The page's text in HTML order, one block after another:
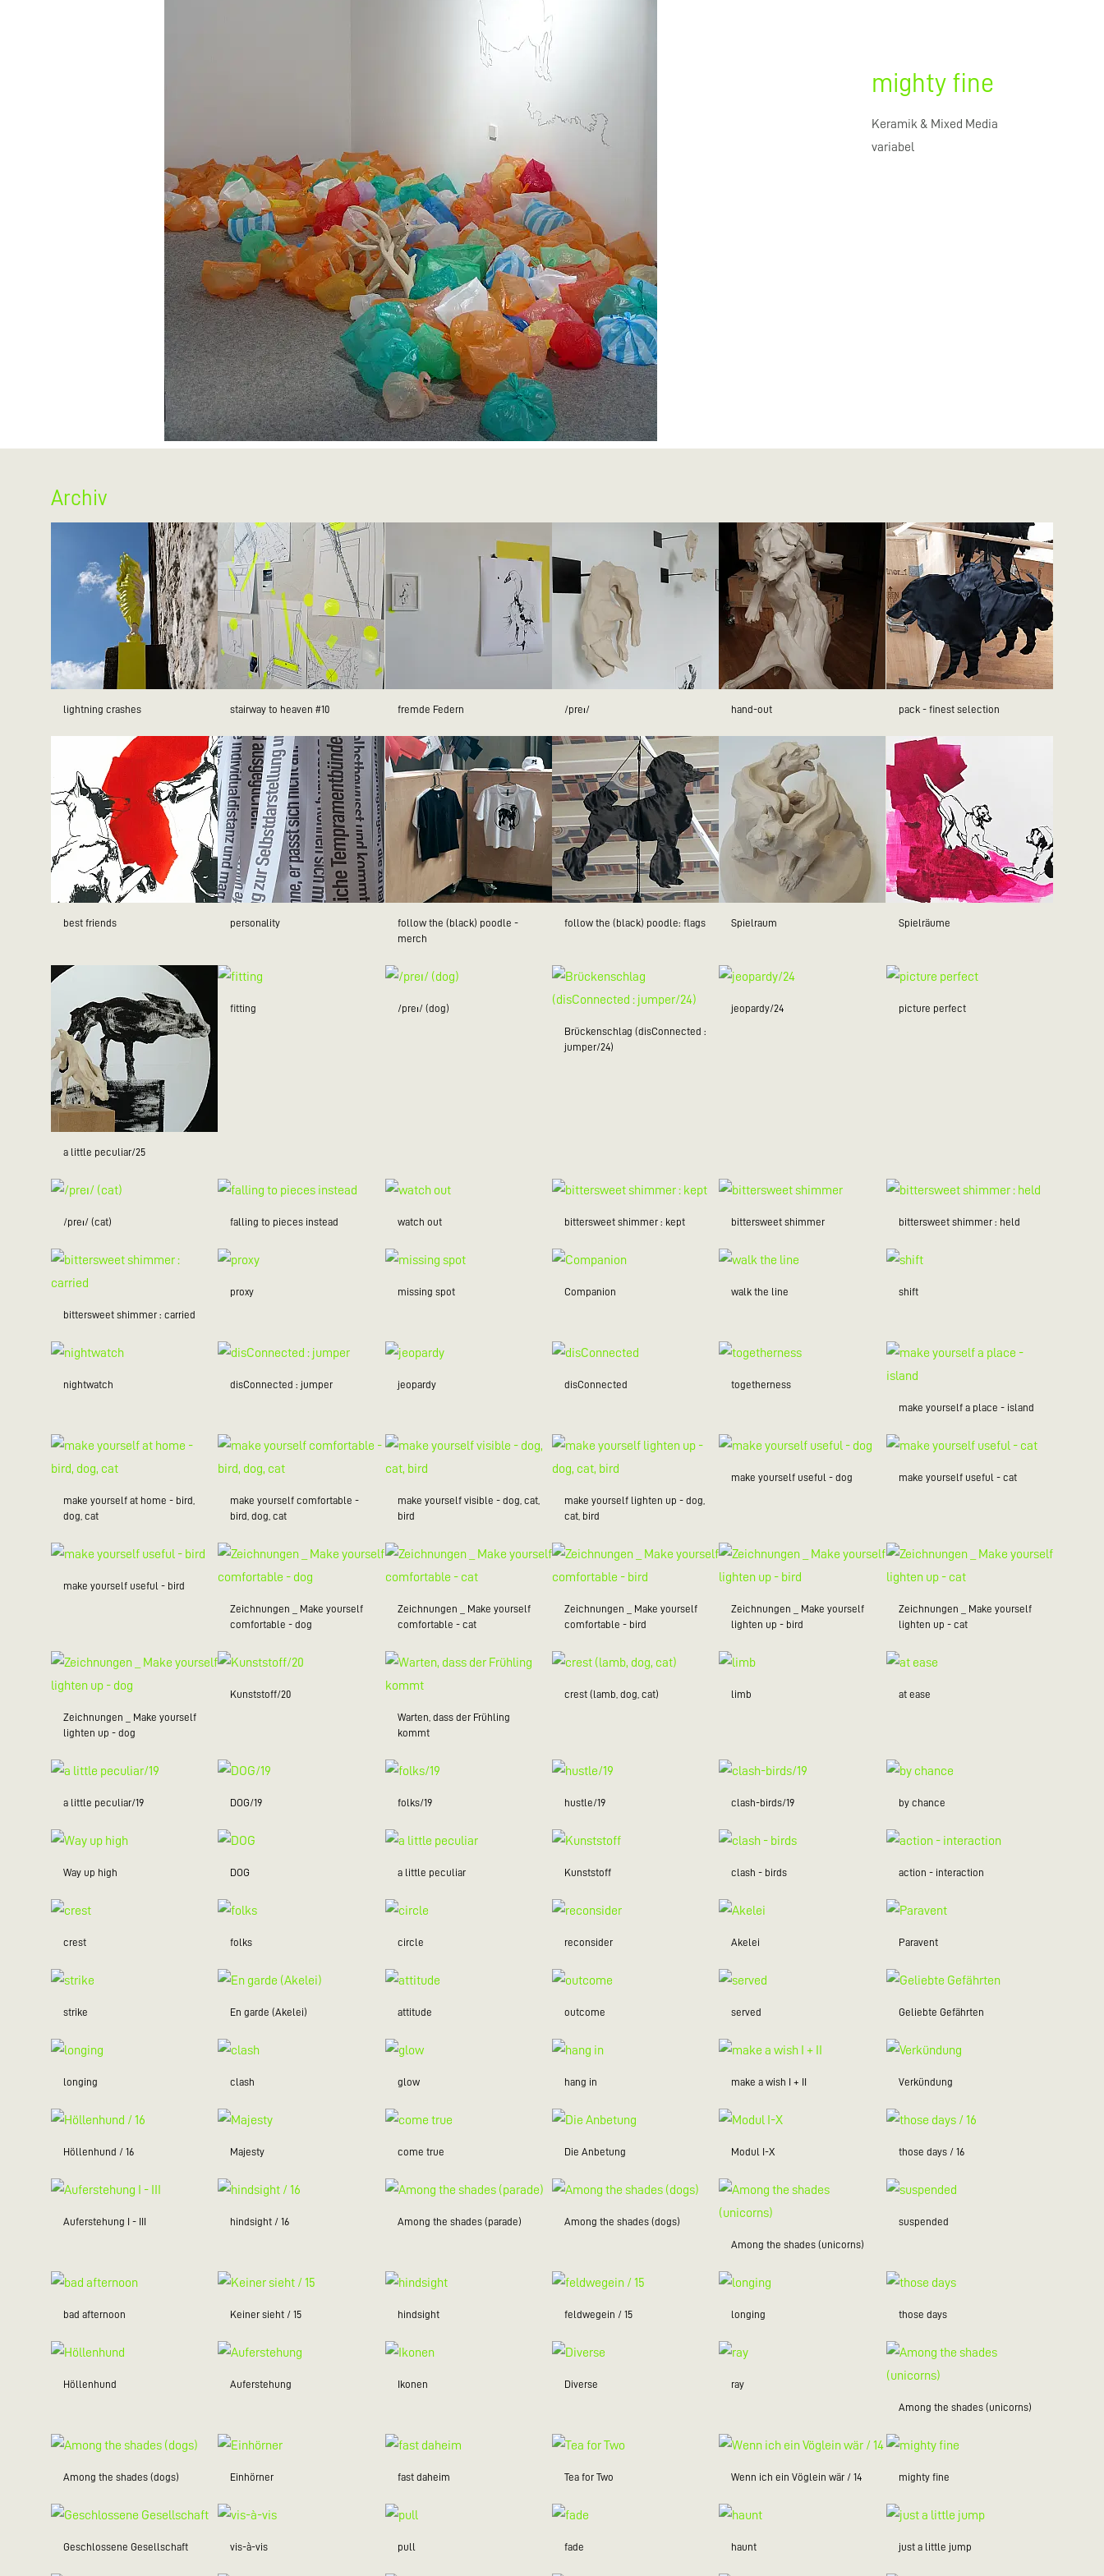
mighty fine
Keramik & Mixed Media
variabel
Archiv
lightning crashes stairway to heaven #10 fremde Federn /preɪ/ hand-out pack - finest selection
best friends personality
follow the (black) poodle -
merch
follow the (black) poodle: flags Spielraum Spielräume
a little peculiar/25
fitting /preɪ/ (dog)
Brückenschlag (disConnected :
jumper/24)
jeopardy/24 picture perfect
/preɪ/ (cat) falling to pieces instead watch out bittersweet shimmer : kept bittersweet shimmer bittersweet shimmer : held
bittersweet shimmer : carried
proxy missing spot Companion walk the line shift
nightwatch disConnected : jumper jeopardy disConnected togetherness
make yourself a place - island
make yourself at home - bird,
dog, cat
make yourself comfortable -
bird, dog, cat
make yourself visible - dog, cat,
bird
make yourself lighten up - dog,
cat, bird
make yourself useful - dog make yourself useful - cat
make yourself useful - bird
Zeichnungen _ Make yourself
comfortable - dog
Zeichnungen _ Make yourself
comfortable - cat
Zeichnungen _ Make yourself
comfortable - bird
Zeichnungen _ Make yourself
lighten up - bird
Zeichnungen _ Make yourself
lighten up - cat
Zeichnungen _ Make yourself
lighten up - dog
Kunststoff/20
Warten, dass der Frühling
kommt
crest (lamb, dog, cat) limb at ease
a little peculiar/19 DOG/19 folks/19 hustle/19 clash-birds/19 by chance
Way up high DOG a little peculiar Kunststoff clash - birds action - interaction
crest folks circle reconsider Akelei Paravent
strike En garde (Akelei) attitude outcome served Geliebte Gefährten
longing clash glow hang in make a wish I + II Verkündung
Höllenhund / 16 Majesty come true Die Anbetung Modul I-X those days / 16
Auferstehung I - III hindsight / 16 Among the shades (parade) Among the shades (dogs)
Among the shades (unicorns)
suspended
bad afternoon Keiner sieht / 15 hindsight feldwegein / 15 longing those days
Höllenhund Auferstehung Ikonen Diverse ray
Among the shades (unicorns)
Among the shades (dogs) Einhörner fast daheim Tea for Two Wenn ich ein Vöglein wär / 14 mighty fine
Geschlossene Gesellschaft vis-à-vis pull fade haunt just a little jump